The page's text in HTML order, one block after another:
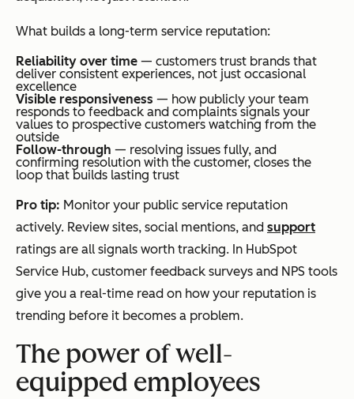
What builds a long-term service reputation:
Reliability over time — customers trust brands that
deliver consistent experiences, not just occasional
excellence
Visible responsiveness — how publicly your team
responds to feedback and complaints signals your
values to prospective customers watching from the
outside
Follow-through — resolving issues fully, and
confirming resolution with the customer, closes the
loop that builds lasting trust
Pro tip: Monitor your public service reputation
actively. Review sites, social mentions, and support
ratings are all signals worth tracking. In HubSpot
Service Hub, customer feedback surveys and NPS tools
give you a real-time read on how your reputation is
trending before it becomes a problem.
The power of well-
equipped employees